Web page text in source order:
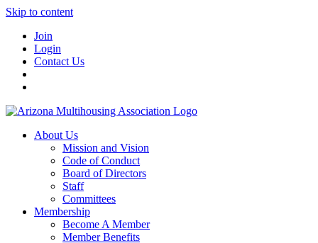
Skip to content
Join
Login
Contact Us
About Us
Mission and Vision
Code of Conduct
Board of Directors
Staff
Committees
Membership
Become A Member
Member Benefits